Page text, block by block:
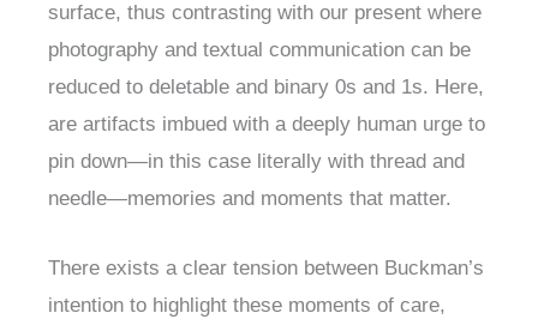
surface, thus contrasting with our present where
photography and textual communication can be
reduced to deletable and binary 0s and 1s. Here,
are artifacts imbued with a deeply human urge to
pin down—in this case literally with thread and
needle—memories and moments that matter.
There exists a clear tension between Buckman’s
intention to highlight these moments of care,